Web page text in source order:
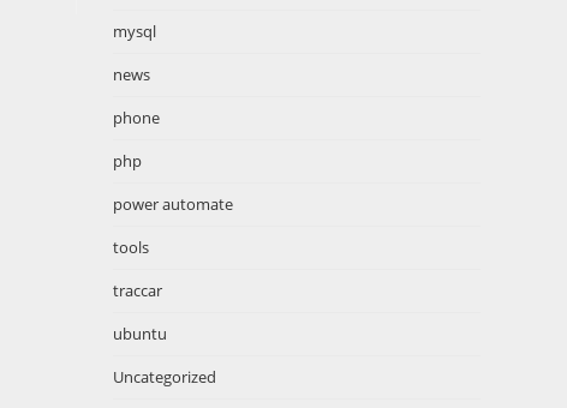
mysql
news
phone
php
power automate
tools
traccar
ubuntu
Uncategorized